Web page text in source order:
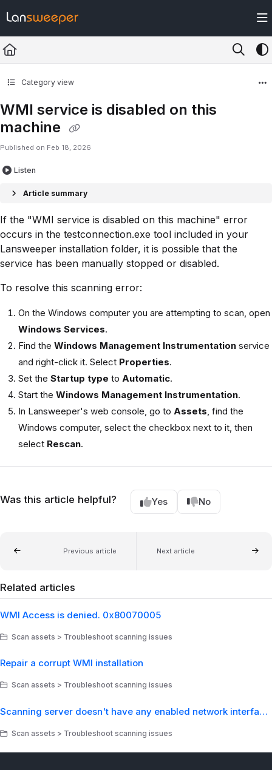
Fetch the complete documentation index at: https://docs.lansweeper.com/
Use this file to discover all available pages before exploring further.
Category view
WMI service is disabled on this
machine
Published on Feb 18, 2026
Listen
Article summary
If the "WMI service is disabled on this machine" error
occurs in the testconnection.exe tool included in your
Lansweeper installation folder, it is possible that the
service has been manually stopped or disabled.
To resolve this scanning error:
On the Windows computer you are attempting to scan, open
Windows Services.
Find the Windows Management Instrumentation service
and right-click it. Select Properties.
Set the Startup type to Automatic.
Start the Windows Management Instrumentation.
In Lansweeper's web console, go to Assets, find the
Windows computer, select the checkbox next to it, then
select Rescan.
Was this article helpful? Yes No
Previous article Next article
Related articles
WMI Access is denied. 0x80070005
Scan assets > Troubleshoot scanning issues
Repair a corrupt WMI installation
Scan assets > Troubleshoot scanning issues
Scanning server doesn't have any enabled network interfaces
Scan assets > Troubleshoot scanning issues